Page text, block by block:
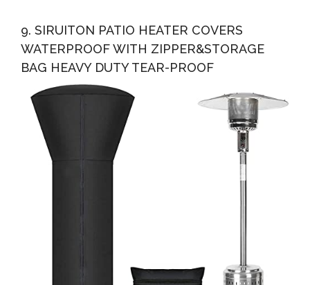
9. SIRUITON PATIO HEATER COVERS
WATERPROOF WITH ZIPPER&STORAGE
BAG HEAVY DUTY TEAR-PROOF